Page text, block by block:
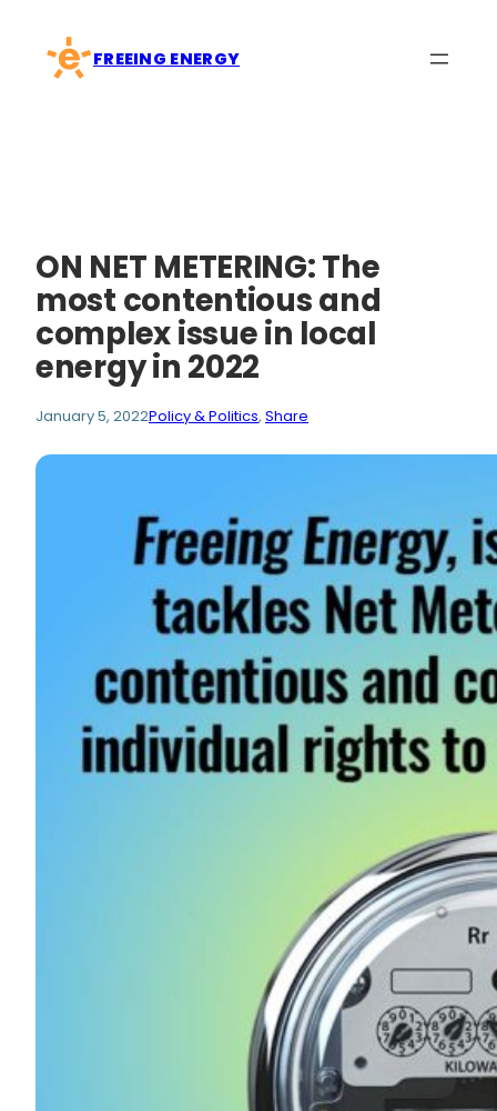
content
FREEING ENERGY
ON NET METERING: The
most contentious and
complex issue in local
energy in 2022
January 5, 2022Policy & Politics, Share